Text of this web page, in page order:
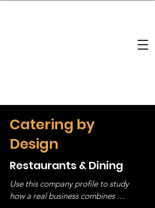
Catering by
Design
Restaurants & Dining
Use this company profile to study
how a real business combines